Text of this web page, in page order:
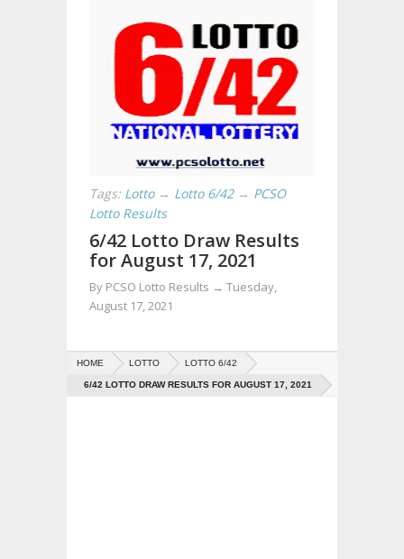
Tags: Lotto → Lotto 6/42 → PCSO
Lotto Results
6/42 Lotto Draw Results
for August 17, 2021
By PCSO Lotto Results → Tuesday,
August 17, 2021
HOME LOTTO LOTTO 6/42
6/42 LOTTO DRAW RESULTS FOR AUGUST 17, 2021